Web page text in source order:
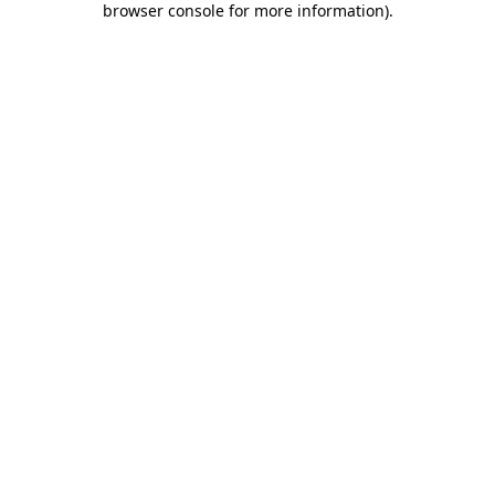
browser console for more information).